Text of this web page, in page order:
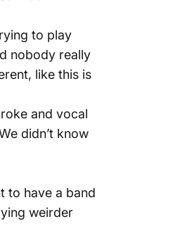
to play
nobody really
like this is
and vocal
didn’t know
to have a band
weirder